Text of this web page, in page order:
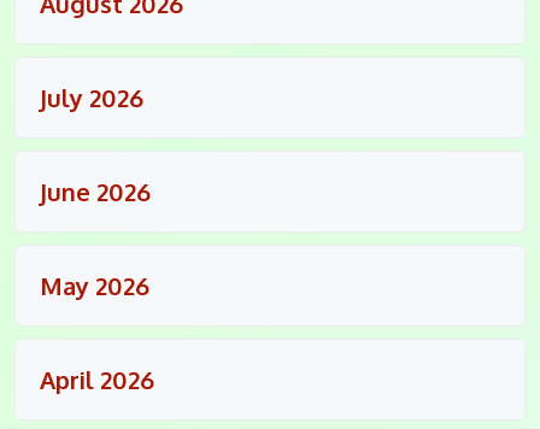
July 2026
June 2026
May 2026
April 2026